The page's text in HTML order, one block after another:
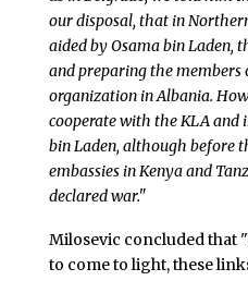
our disposal, that in
aided by Osama bin Laden,
and preparing the
organization in Albania.
cooperate with the KLA
bin Laden, although before
embassies in Kenya and
declared war."
Milosevic concluded that
to come to light, these